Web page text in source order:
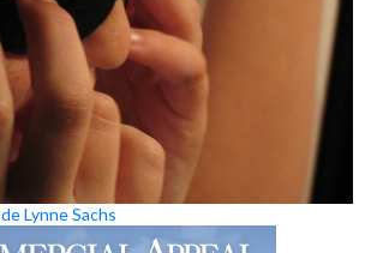
Lynne Sachs